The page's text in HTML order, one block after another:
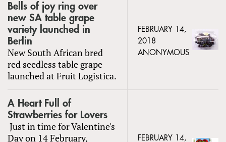
Bells of joy ring over
new SA table grape
variety launched in
Berlin
New South African bred
red seedless table grape
launched at Fruit Logistica.
FEBRUARY 14,
2018
ANONYMOUS
A Heart Full of
Strawberries for Lovers
Just in time for Valentine's
Day on 14 February,
FEBRUARY 14,